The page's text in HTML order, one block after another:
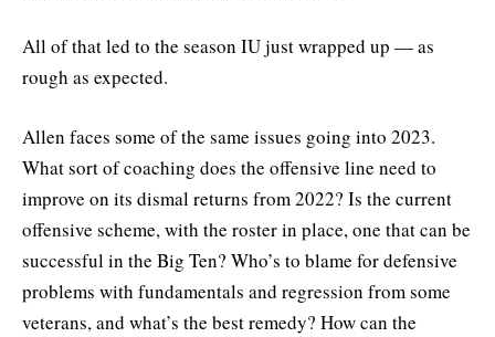
All of that led to the season IU just wrapped up — as
rough as expected.
Allen faces some of the same issues going into 2023.
What sort of coaching does the offensive line need to
improve on its dismal returns from 2022? Is the current
offensive scheme, with the roster in place, one that can be
successful in the Big Ten? Who’s to blame for defensive
problems with fundamentals and regression from some
veterans, and what’s the best remedy? How can the